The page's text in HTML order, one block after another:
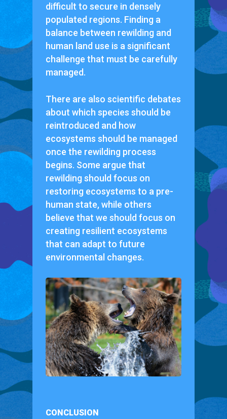
difficult to secure in densely
populated regions. Finding a
balance between rewilding and
human land use is a significant
challenge that must be carefully
managed.
There are also scientific debates
about which species should be
reintroduced and how
ecosystems should be managed
once the rewilding process
begins. Some argue that
rewilding should focus on
restoring ecosystems to a pre-
human state, while others
believe that we should focus on
creating resilient ecosystems
that can adapt to future
environmental changes.
CONCLUSION